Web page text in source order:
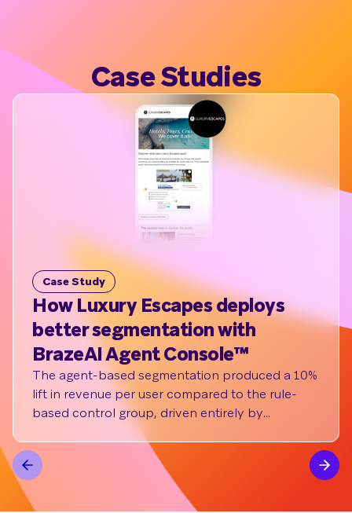
Case Studies
Case Study
How Luxury Escapes deploys
better segmentation with
BrazeAI Agent Console™
The agent-based segmentation produced a 10%
lift in revenue per user compared to the rule-
based control group, driven entirely by
conversion rate. It also drove a 7% increase in
total transaction value and 6% increase in
purchase volume.